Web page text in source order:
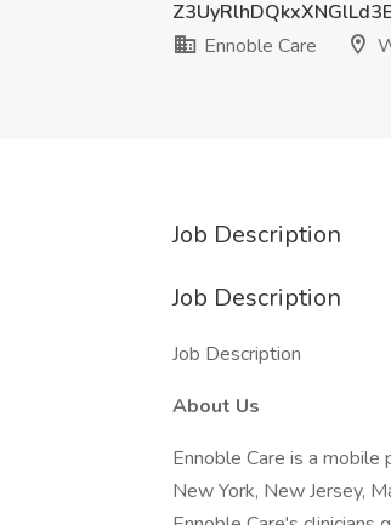
Ennoble Care
Job Description
Job Description
Job Description
About Us
Ennoble Care is a mobile
New York, New Jersey,